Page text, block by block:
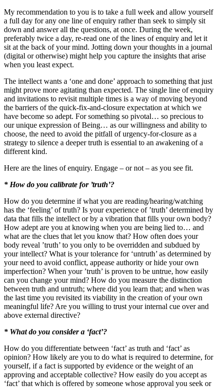
My recommendation to you is to take a full week and allow yourself
a full day for any one line of enquiry rather than seek to simply sit
down and answer all the questions, at once. During the week,
preferably twice a day, re-read one of the lines of enquiry and let it
sit at the back of your mind. Jotting down your thoughts in a journal
(digital or otherwise) might help you capture the insights that arise
when you least expect.
The intellect wants a ‘one and done’ approach to something that just
might prove more agitating than expected. The single line of enquiry
and invitations to revisit multiple times is a way of moving beyond
the barriers of the quick-fix-and-closure expectation at which we
have become so adept. For something so pivotal… so precious to
our unique expression of Being… as our willingness and ability to
choose, the need to avoid the pitfall of urgency-for-closure as a
strategy to silence a deeper truth is essential to an awakening of a
different kind.
Here are the lines of enquiry. Engage – or not – as you see fit.
* How do you calibrate for ’truth’?
How do you determine if what you are reading/hearing/watching
has the ‘feeling’ of truth? Is your experience of ’truth’ determined by
data that fills the intellect or by a vibration that fills your own body?
How adept are you at knowing when you are being lied to… and
what are the clues that let you know that? How often does your
body reveal ’truth’ to you only to be overridden and subdued by
your intellect? What is your tolerance for ‘untruth’ as determined by
your need to avoid conflict, appease authority or hide your own
imperfection? When your ’truth’ is proven to be untrue, how easily
can you change your mind? How do you measure the distinction
between truth and untruth; where did you learn that; and when was
the last time you revisited its viability in the creation of your own
meaningful life? Are you willing to trust your internal cue over and
above external directive?
* What do you consider a ‘fact’?
How do you differentiate between ‘fact’ as truth and ‘fact’ as
opinion? How likely are you to do what is required to determine, for
yourself, if a fact is supported by evidence or the weight of an
approving and acceptable collective? How easily do you accept as
‘fact’ that which is offered by someone whose approval you seek or